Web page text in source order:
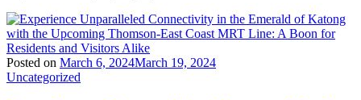
Posted on March 6, 2024March 19, 2024
Uncategorized